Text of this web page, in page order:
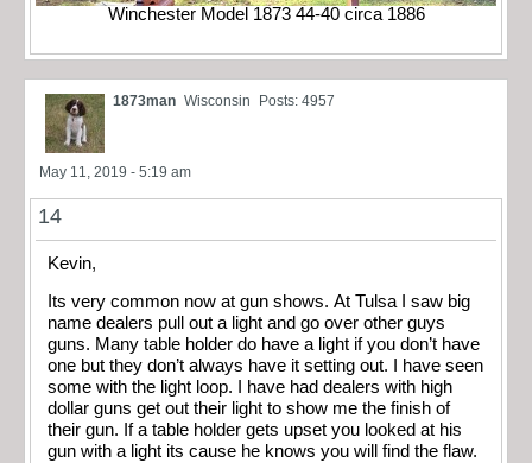
Winchester Model 1873 44-40 circa 1886
1873man Wisconsin Posts: 4957
May 11, 2019 - 5:19 am
14
Kevin,
Its very common now at gun shows. At Tulsa I saw big
name dealers pull out a light and go over other guys
guns. Many table holder do have a light if you don’t have
one but they don’t always have it setting out. I have seen
some with the light loop. I have had dealers with high
dollar guns get out their light to show me the finish of
their gun. If a table holder gets upset you looked at his
gun with a light its cause he knows you will find the flaw.